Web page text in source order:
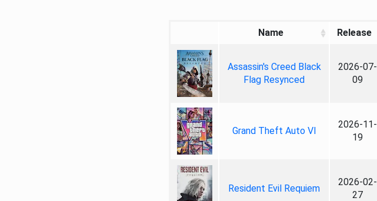
Name Release
Assassin's Creed Black
Flag Resynced
2026-07-
09
Grand Theft Auto VI
2026-11-
19
Resident Evil Requiem
2026-02-
27